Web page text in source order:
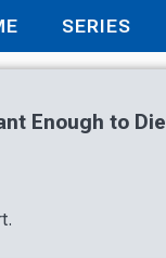
SERIES
Enough to Die